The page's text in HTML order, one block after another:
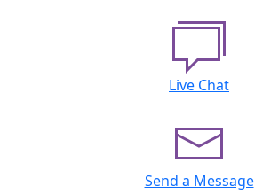
Live Chat
Send a Message